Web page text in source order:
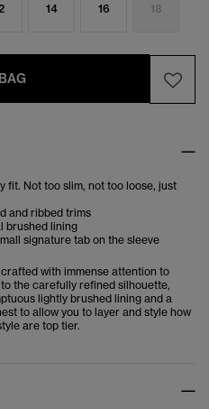
14 16 18
fit. Not too slim, not too loose, just
and ribbed trims
brushed lining
signature tab on the sleeve
with immense attention to
the carefully refined silhouette,
lightly brushed lining and a
to allow you to layer and style how
are top tier.